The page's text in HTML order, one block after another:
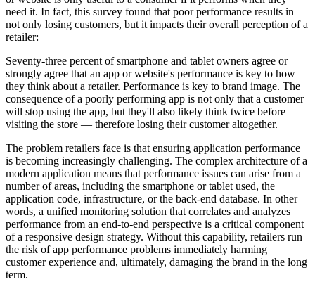
need it. In fact, this survey found that poor performance results in
not only losing customers, but it impacts their overall perception of a
retailer:
Seventy-three percent of smartphone and tablet owners agree or
strongly agree that an app or website's performance is key to how
they think about a retailer. Performance is key to brand image. The
consequence of a poorly performing app is not only that a customer
will stop using the app, but they'll also likely think twice before
visiting the store — therefore losing their customer altogether.
The problem retailers face is that ensuring application performance
is becoming increasingly challenging. The complex architecture of a
modern application means that performance issues can arise from a
number of areas, including the smartphone or tablet used, the
application code, infrastructure, or the back-end database. In other
words, a unified monitoring solution that correlates and analyzes
performance from an end-to-end perspective is a critical component
of a responsive design strategy. Without this capability, retailers run
the risk of app performance problems immediately harming
customer experience and, ultimately, damaging the brand in the long
term.